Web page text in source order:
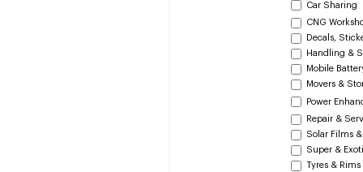
Car Sharing
CNG
Decals,
Handling &
Mobile
Movers &
Power
Repair &
Solar Films
Super &
Tyres & Rims